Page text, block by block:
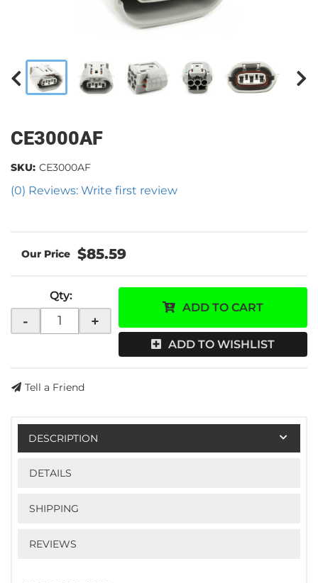
CE3000AF
(0) Reviews: Write first review
SKU: CE3000AF
$85.59
Qty:
- +
ADD TO CART
ADD TO WISHLIST
Tell a Friend
DESCRIPTION
DETAILS
SHIPPING
REVIEWS